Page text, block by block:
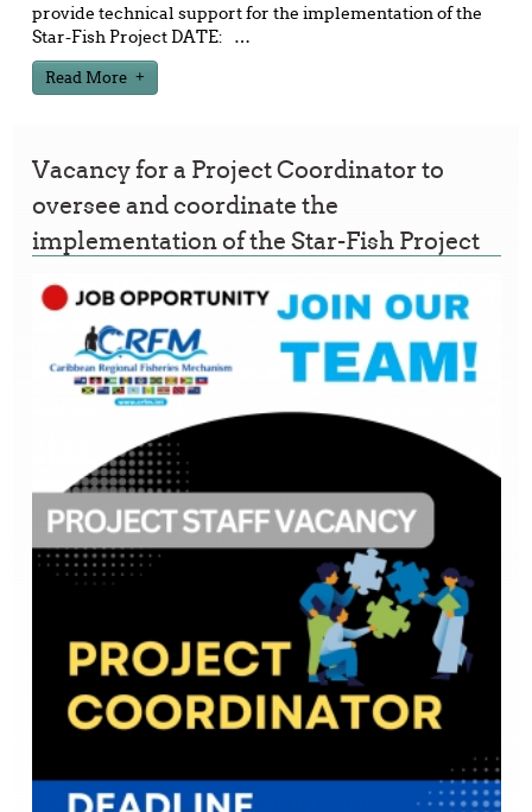
provide technical support for the implementation of the
Star-Fish Project DATE: …
Read More
Vacancy for a Project Coordinator to
oversee and coordinate the
implementation of the Star-Fish Project